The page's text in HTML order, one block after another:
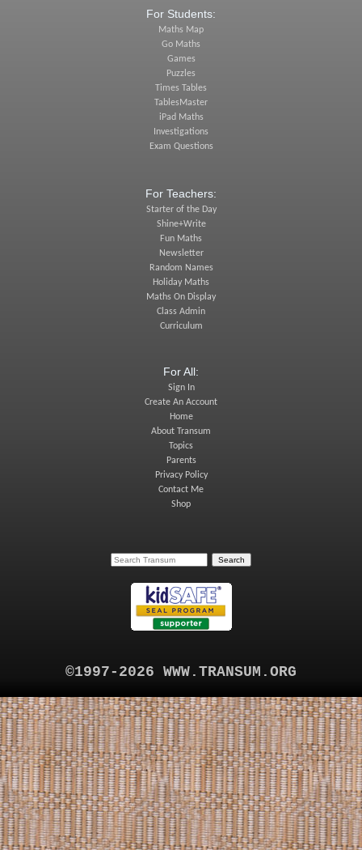
For Students:
Maths Map
Go Maths
Games
Puzzles
Times Tables
TablesMaster
iPad Maths
Investigations
Exam Questions
For Teachers:
Starter of the Day
Shine+Write
Fun Maths
Newsletter
Random Names
Holiday Maths
Maths On Display
Class Admin
Curriculum
For All:
Sign In
Create An Account
Home
About Transum
Topics
Parents
Privacy Policy
Contact Me
Shop
©1997-2026 WWW.TRANSUM.ORG